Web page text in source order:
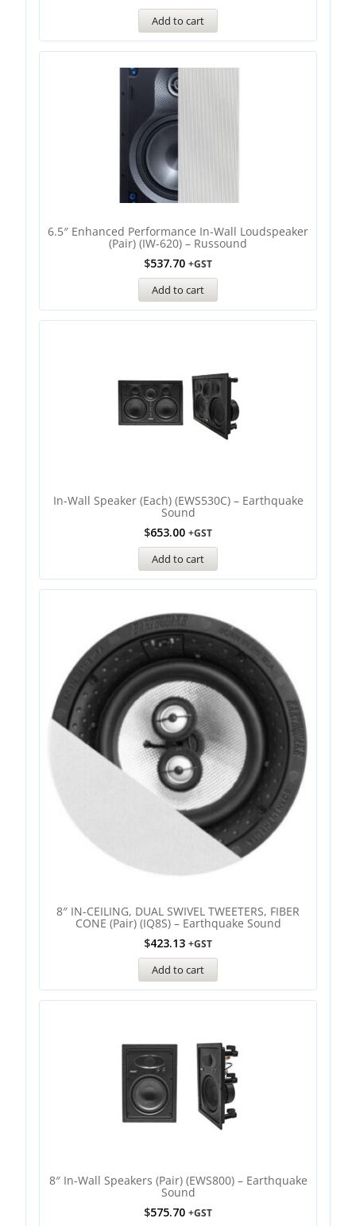
Add to cart
6.5″ Enhanced Performance In-Wall Loudspeaker
(Pair) (IW-620) – Russound
$537.70 +GST
Add to cart
In-Wall Speaker (Each) (EWS530C) – Earthquake
Sound
$653.00 +GST
Add to cart
8″ IN-CEILING, DUAL SWIVEL TWEETERS, FIBER
CONE (Pair) (IQ8S) – Earthquake Sound
$423.13 +GST
Add to cart
8″ In-Wall Speakers (Pair) (EWS800) – Earthquake
Sound
$575.70 +GST